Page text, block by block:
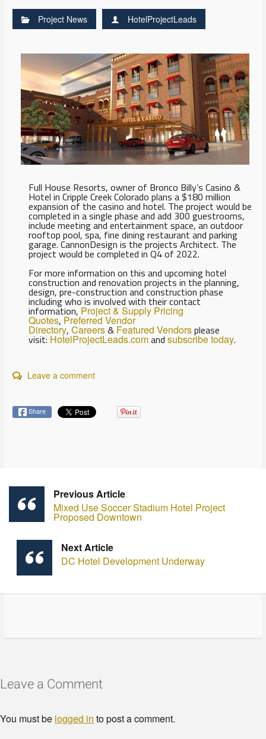
Project News HotelProjectLeads
Full House Resorts, owner of Bronco Billy’s Casino &
Hotel in Cripple Creek Colorado plans a $180 million
expansion of the casino and hotel. The project would be
completed in a single phase and add 300 guestrooms,
include meeting and entertainment space, an outdoor
rooftop pool, spa, fine dining restaurant and parking
garage. CannonDesign is the projects Architect. The
project would be completed in Q4 of 2022.
For more information on this and upcoming hotel
construction and renovation projects in the planning,
design, pre-construction and construction phase
including who is involved with their contact
information, Project & Supply Pricing
Quotes, Preferred Vendor
Directory, Careers& Featured Vendorsplease
visit: HotelProjectLeads.comand subscribe today.
Leave a comment
Share
Previous Article
Mixed Use Soccer Stadium Hotel Project
Proposed Downtown
Next Article
DC Hotel Development Underway
Leave a Comment
You must be logged in to post a comment.